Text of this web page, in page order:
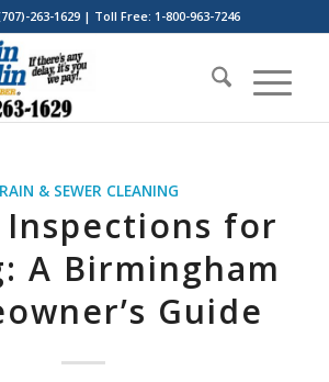
263-1629 | Toll Free: 1-800-963-7246
& SEWER CLEANING
Inspections for
A Birmingham
Guide